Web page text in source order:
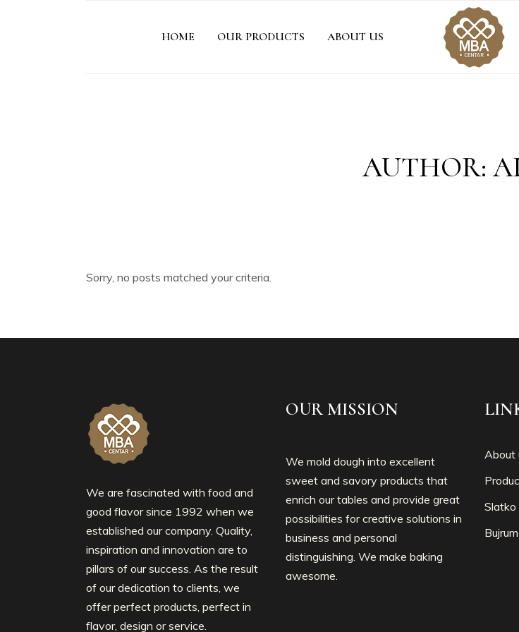
HOME OUR PRODUCTS ABOUT US
AUTHOR:
Sorry, no posts matched your criteria.
We are fascinated with food and
good flavor since 1992 when we
established our company. Quality,
inspiration and innovation are to
pillars of our success. As the result
of our dedication to clients, we
offer perfect products, perfect in
flavor, design or service.
OUR MISSION
We mold dough into excellent
sweet and savory products that
enrich our tables and provide great
possibilities for creative solutions in
business and personal
distinguishing. We make baking
awesome.
About
Slatko
Bujrum